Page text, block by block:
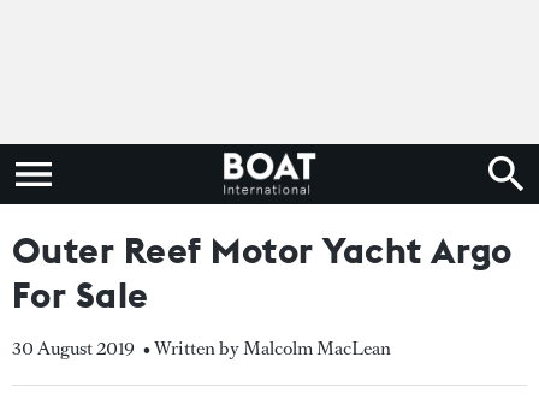
Outer Reef Motor Yacht Argo
For Sale
30 August 2019 • Written by Malcolm MacLean